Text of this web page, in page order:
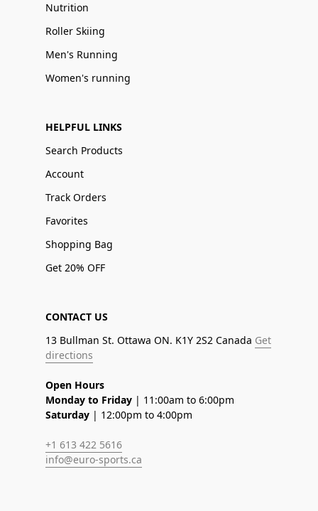
Nutrition
Roller Skiing
Men's Running
Women's running
HELPFUL LINKS
Search Products
Account
Track Orders
Favorites
Shopping Bag
Get 20% OFF
CONTACT US
13 Bullman St. Ottawa ON. K1Y 2S2 Canada Get
directions
Open Hours
Monday to Friday | 11:00am to 6:00pm
Saturday | 12:00pm to 4:00pm
+1 613 422 5616
info@euro-sports.ca